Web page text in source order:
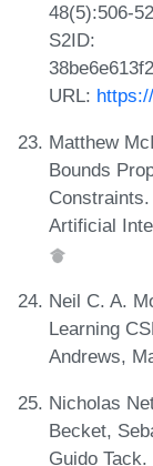
48(5):506-
S2ID:
URL:
Matthew
Bounds
Artificial
Neil C. A.
Learning
Andrews,
Nicholas
Becket,
Guido